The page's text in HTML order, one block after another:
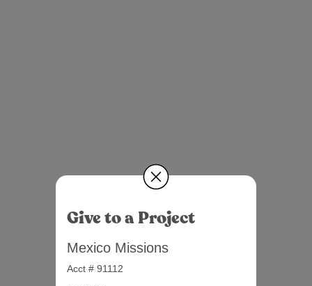
Give to a Project
Mexico Missions
Acct # 91112